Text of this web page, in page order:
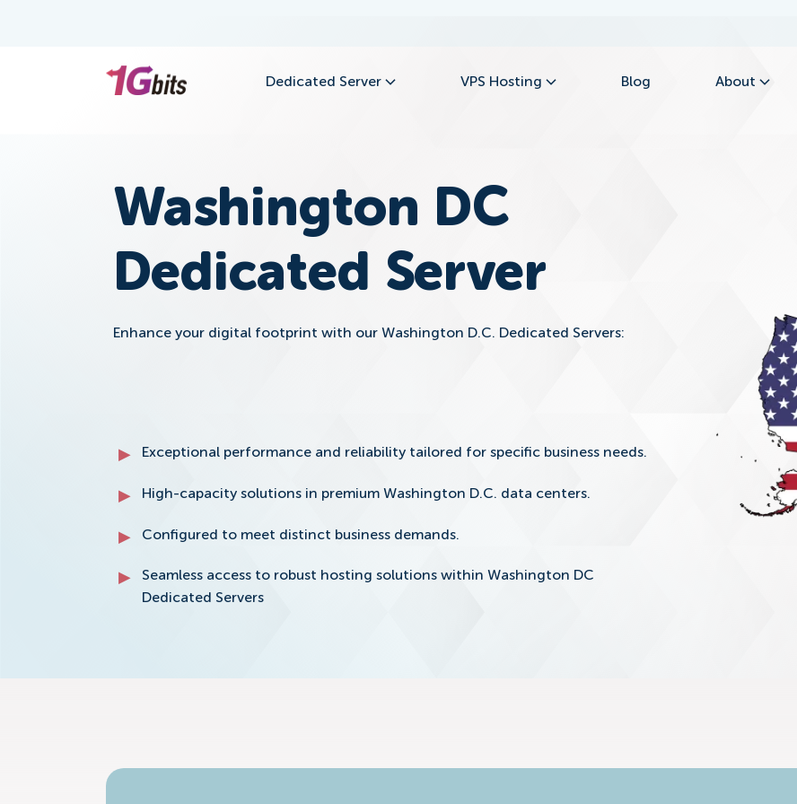
Dedicated Server VPS Hosting Blog About
Washington DC
Dedicated Server
Enhance your digital footprint with our Washington D.C. Dedicated Servers:
Exceptional performance and reliability tailored for specific business needs.
High-capacity solutions in premium Washington D.C. data centers.
Configured to meet distinct business demands.
Seamless access to robust hosting solutions within Washington DC
Dedicated Servers